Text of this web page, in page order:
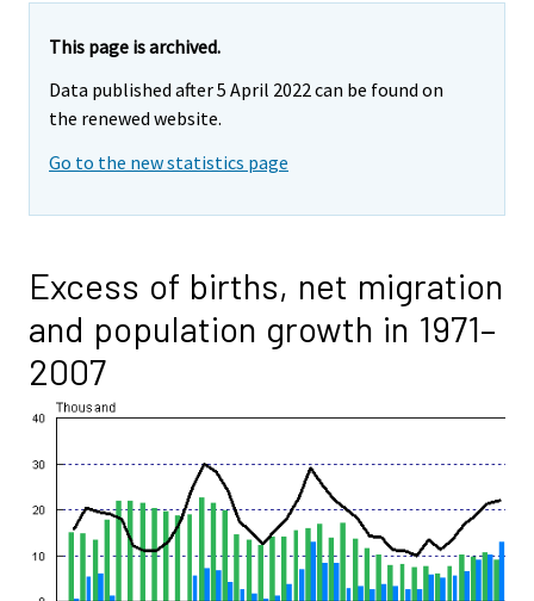
This page is archived.
Data published after 5 April 2022 can be found on
the renewed website.
Go to the new statistics page
Excess of births, net migration
and population growth in 1971–
2007